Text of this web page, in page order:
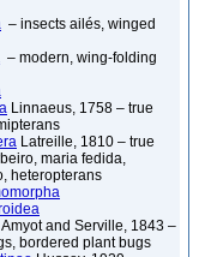
– insects ailés, winged
– modern, wing-folding
Linnaeus, 1758 – true
Latreille, 1810 – true
maria fedida,
heteropterans
Amyot and Serville, 1843 –
bordered plant bugs